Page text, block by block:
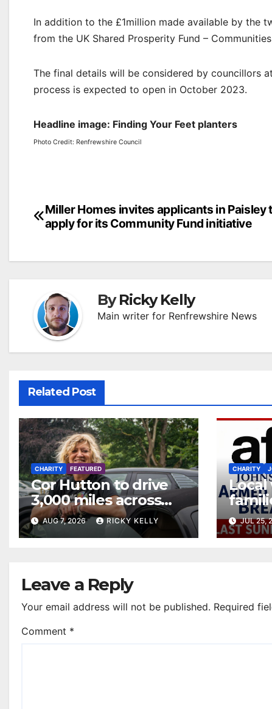
In addition to the £1million made available by the
from the UK Shared Prosperity Fund –
The final details will be considered by councillors
process is expected to open in October 2023.
Headline image: Finding Your Feet planters
Photo Credit: Renfrewshire Council
Post
navigation
Miller Homes invites applicants in Paisley
apply for its Community Fund initiative
ByRicky Kelly
Main writer for Renfrewshire News
Related Post
CHARITY FEATURED
Cor Hutton to drive
3,000 miles across
Europe to raise
money for Finding
AUG 7, 2026 RICKY KELLY
CHARITY
Local
JUL 25,
Leave a Reply
Your email address will not be published. Required
Comment *